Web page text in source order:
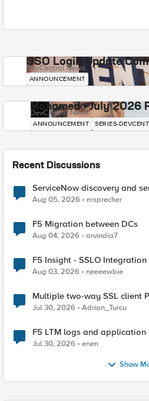
SSO Login Update
DevCentral News
ANNOUNCEMENT
Mohamed - July 2026
DevCentral News
ANNOUNCEMENT SERIES-
Recent Discussions
ServiceNow discovery and
Aug 05, 2026 msprecher
F5 Migration between DCs
Aug 04, 2026 arvindia7
F5 Insight - SSLO Integration
Aug 03, 2026 neeeewbie
Multiple two-way SSL client
Jul 30, 2026 Adrian_Turcu
F5 LTM logs and application
Jul 30, 2026 enen
Show